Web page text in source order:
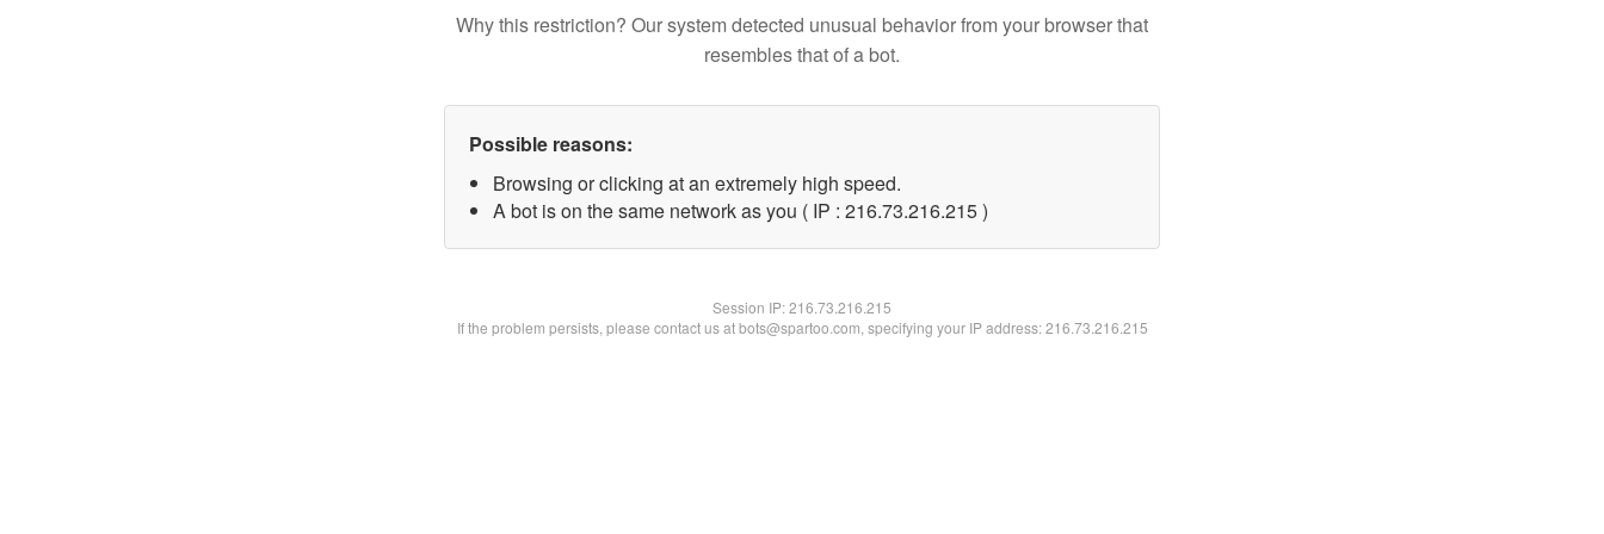
Why this restriction? Our system detected unusual behavior from your browser that
resembles that of a bot.
Possible reasons:
Browsing or clicking at an extremely high speed.
A bot is on the same network as you ( IP : 216.73.216.215 )
Session IP:216.73.216.215
If the problem persists, please contact us at bots@spartoo.com, specifying your IP address: 216.73.216.215